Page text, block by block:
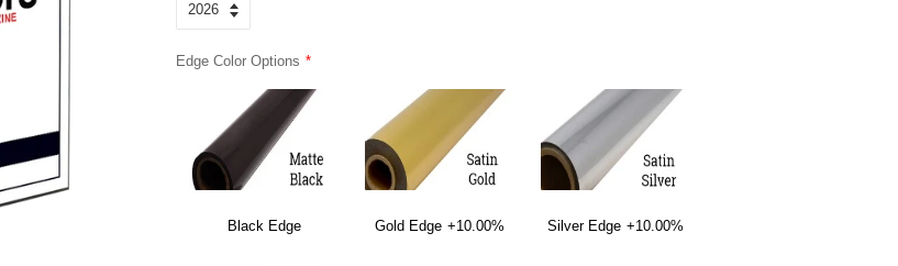
Edge Color Options
Black Edge Gold Edge +10.00% Silver Edge +10.00%